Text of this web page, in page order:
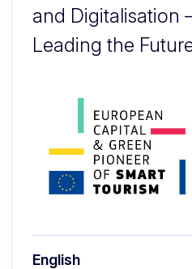
and Digitalisation
Leading the
English